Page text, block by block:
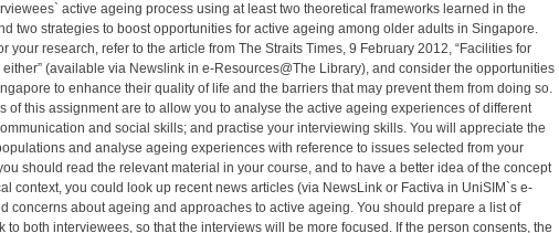
active ageing process using at least two theoretical frameworks learned in the
two strategies to boost opportunities for active ageing among older adults in Singapore.
your research, refer to the article from The Straits Times, 9 February 2012, “Facilities for
(available via Newslink in e-Resources@The Library), and consider the opportunities
to enhance their quality of life and the barriers that may prevent them from doing so.
of this assignment are to allow you to analyse the active ageing experiences of different
and social skills; and practise your interviewing skills. You will appreciate the
and analyse ageing experiences with reference to issues selected from your
should read the relevant material in your course, and to have a better idea of the concept
context, you could look up recent news articles (via NewsLink or Factiva in UniSIM`s e-
concerns about ageing and approaches to active ageing. You should prepare a list of
to both interviewees, so that the interviews will be more focused. If the person consents, the